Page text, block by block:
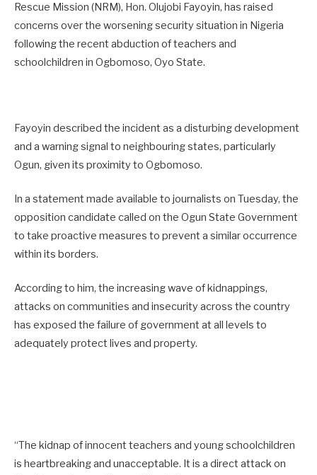
Rescue Mission (NRM), Hon. Olujobi Fayoyin, has raised
concerns over the worsening security situation in Nigeria
following the recent abduction of teachers and
schoolchildren in Ogbomoso, Oyo State.
Fayoyin described the incident as a disturbing development
and a warning signal to neighbouring states, particularly
Ogun, given its proximity to Ogbomoso.
In a statement made available to journalists on Tuesday, the
opposition candidate called on the Ogun State Government
to take proactive measures to prevent a similar occurrence
within its borders.
According to him, the increasing wave of kidnappings,
attacks on communities and insecurity across the country
has exposed the failure of government at all levels to
adequately protect lives and property.
“The kidnap of innocent teachers and young schoolchildren
is heartbreaking and unacceptable. It is a direct attack on